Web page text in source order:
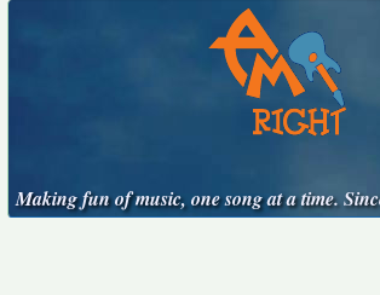
Making fun of music, one song at a time.